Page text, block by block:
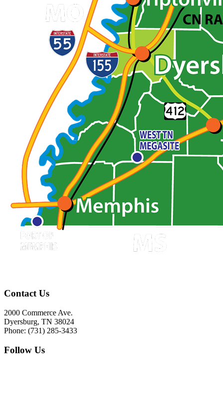
Contact Us
2000 Commerce Ave.
Dyersburg, TN 38024
Phone: (731) 285-3433
Follow Us